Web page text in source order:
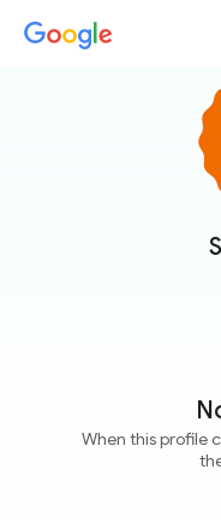
When this profile